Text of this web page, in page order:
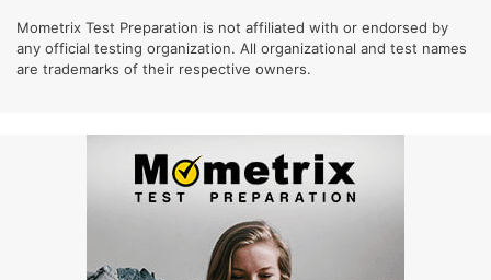
Mometrix Test Preparation is not affiliated with or endorsed by
any official testing organization. All organizational and test names
are trademarks of their respective owners.